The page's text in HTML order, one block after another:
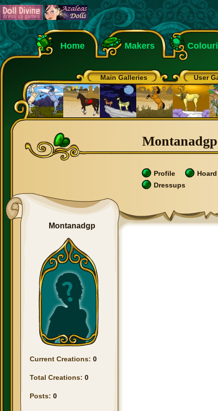
Home Makers
Main Galleries User
Profile
Hoard
Dressups
Montanadgp
Current Creations: 0
Total Creations: 0
Posts: 0